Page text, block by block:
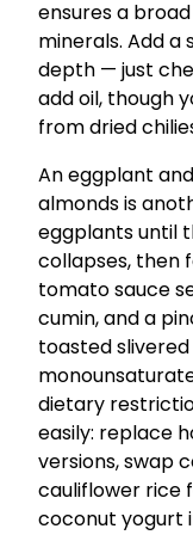
ensures a
minerals. Add a
depth — just
add oil, though
from dried
An eggplant
almonds is
eggplants until
collapses, then
tomato sauce
cumin, and a
toasted
dietary
easily: replace
versions, swap
cauliflower rice
coconut yogurt